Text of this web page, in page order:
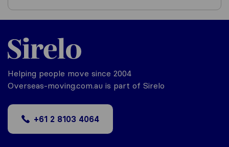
Helping people move since 2004
Overseas-moving.com.au is part of Sirelo
+61 2 8103 4064